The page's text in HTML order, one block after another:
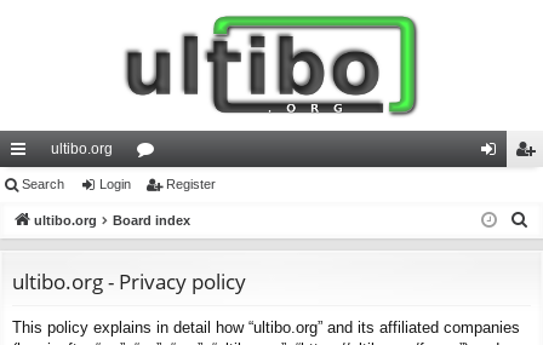
ui
ck
ks
ultibo.org
or
u
s
in ist
Search Login Register
ultibo.org Board index
ultibo.org - Privacy policy
This policy explains in detail how “ultibo.org” and its affiliated companies